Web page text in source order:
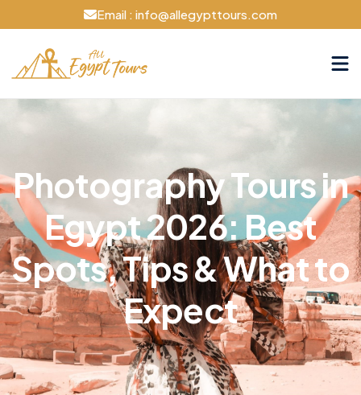
Email : info@allegypttours.com
Photography Tours in
Egypt 2026: Best
Spots, Tips & What to
Expect